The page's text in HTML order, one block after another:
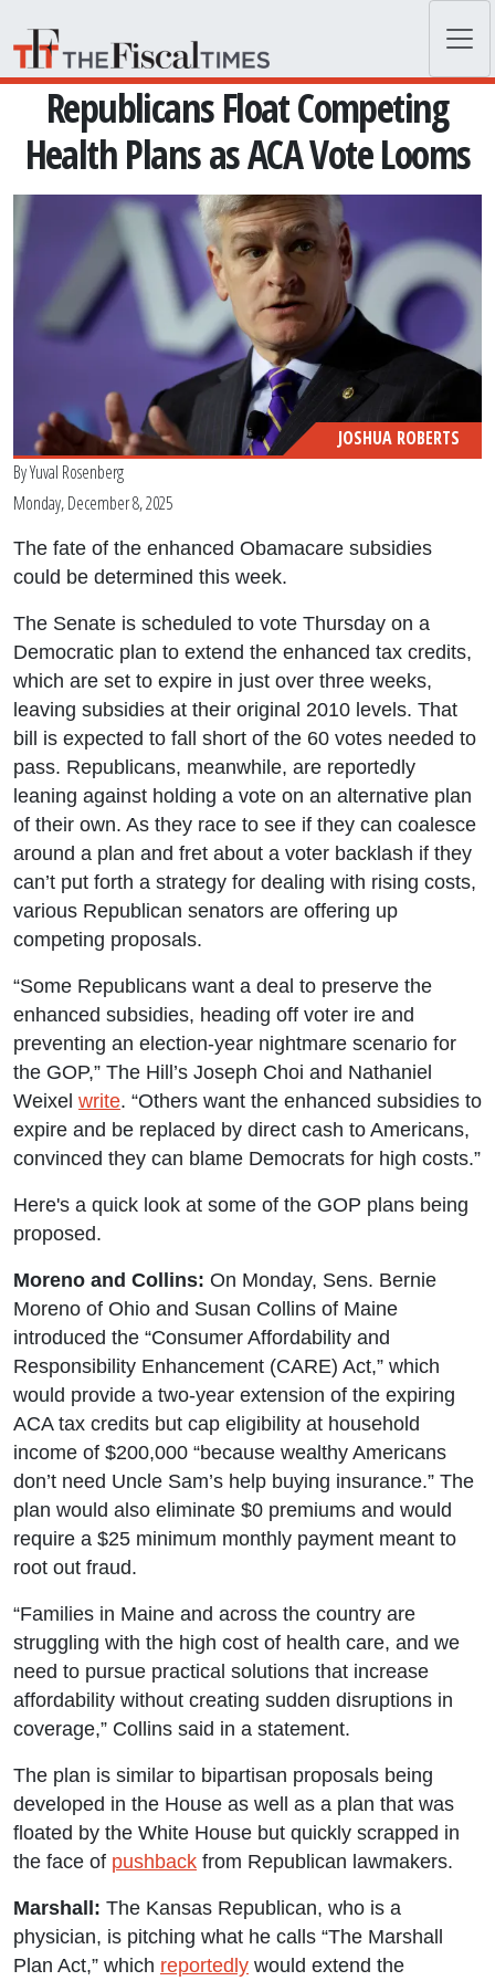
Republicans Float Competing
Health Plans as ACA Vote Looms
JOSHUA ROBERTS
ByYuval Rosenberg
Monday, December 8, 2025
The fate of the enhanced Obamacare subsidies
could be determined this week.
The Senate is scheduled to vote Thursday on a
Democratic plan to extend the enhanced tax credits,
which are set to expire in just over three weeks,
leaving subsidies at their original 2010 levels. That
bill is expected to fall short of the 60 votes needed to
pass. Republicans, meanwhile, are reportedly
leaning against holding a vote on an alternative plan
of their own. As they race to see if they can coalesce
around a plan and fret about a voter backlash if they
can’t put forth a strategy for dealing with rising costs,
various Republican senators are offering up
competing proposals.
“Some Republicans want a deal to preserve the
enhanced subsidies, heading off voter ire and
preventing an election-year nightmare scenario for
the GOP,” The Hill’s Joseph Choi and Nathaniel
Weixel write. “Others want the enhanced subsidies to
expire and be replaced by direct cash to Americans,
convinced they can blame Democrats for high costs.”
Here's a quick look at some of the GOP plans being
proposed.
Moreno and Collins: On Monday, Sens. Bernie
Moreno of Ohio and Susan Collins of Maine
introduced the “Consumer Affordability and
Responsibility Enhancement (CARE) Act,” which
would provide a two-year extension of the expiring
ACA tax credits but cap eligibility at household
income of $200,000 “because wealthy Americans
don’t need Uncle Sam’s help buying insurance.” The
plan would also eliminate $0 premiums and would
require a $25 minimum monthly payment meant to
root out fraud.
“Families in Maine and across the country are
struggling with the high cost of health care, and we
need to pursue practical solutions that increase
affordability without creating sudden disruptions in
coverage,” Collins said in a statement.
The plan is similar to bipartisan proposals being
developed in the House as well as a plan that was
floated by the White House but quickly scrapped in
the face of pushback from Republican lawmakers.
Marshall: The Kansas Republican, who is a
physician, is pitching what he calls “The Marshall
Plan Act,” which reportedly would extend the